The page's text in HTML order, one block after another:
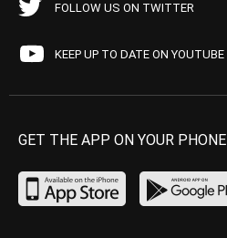
FOLLOW US ON TWITTER
KEEP UP TO DATE ON YOUTUBE
GET THE APP ON YOUR PHONE